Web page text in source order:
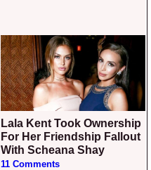
Lala Kent Took Ownership
For Her Friendship Fallout
With Scheana Shay
11 Comments